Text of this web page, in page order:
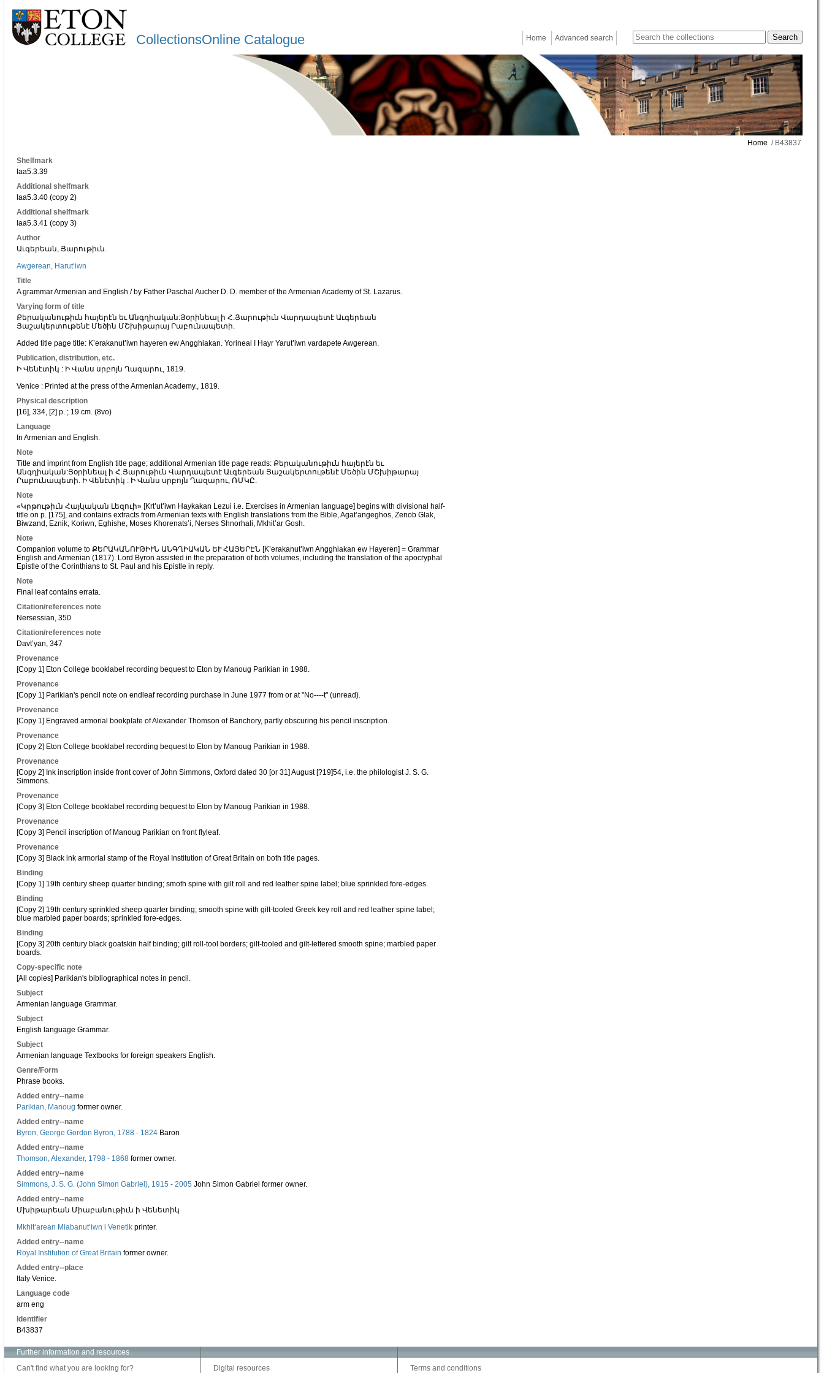
CollectionsOnline Catalogue Home Advanced search
Home / B43837
Shelfmark
Iaa5.3.39
Additional shelfmark
Iaa5.3.40 (copy 2)
Additional shelfmark
Iaa5.3.41 (copy 3)
Author
Աւգերեան, Յարութիւն.
Awgerean, Harutʻiwn
Title
A grammar Armenian and English / by Father Paschal Aucher D. D. member of the Armenian Academy of St. Lazarus.
Varying form of title
Քերականութիւն հայերէն եւ Անգղիական:Յօրինեալ ի Հ.Յարութիւն Վարդապետէ Աւգերեան
Յաշակերտութենէ Մեծին ՄՇխիթարայ Րաբունապետի.
Added title page title: K’erakanut’iwn hayeren ew Angghiakan. Yorineal I Hayr Yarut’iwn vardapete Awgerean.
Publication, distribution, etc.
Ի Վենէտիկ : Ի Վանս սրբոյն Ղազարու, 1819.
Venice : Printed at the press of the Armenian Academy., 1819.
Physical description
[16], 334, [2] p. ; 19 cm. (8vo)
Language
In Armenian and English.
Note
Title and imprint from English title page; additional Armenian title page reads: Քերականութիւն հայերէն եւ
Անգղիական:Յօրինեալ ի Հ.Յարութիւն Վարդապետէ Աւգերեան Յաշակերտութենէ Մեծին ՄՇխիթարայ
Րաբունապետի. Ի Վենէտիկ : Ի Վանս սրբոյն Ղազարու, ՌՄԿԸ.
Note
«Կրթութիւն Հայկական Լեզուի» [Krt’ut’iwn Haykakan Lezui i.e. Exercises in Armenian language] begins with divisional half-
title on p. [175], and contains extracts from Armenian texts with English translations from the Bible, Agat’angeghos, Zenob Glak,
Biwzand, Eznik, Koriwn, Eghishe, Moses Khorenats’i, Nerses Shnorhali, Mkhit’ar Gosh.
Note
Companion volume to ՔԵՐԱԿԱՆՈՒԹԻՒՆ ԱՆԳՂԻԱԿԱՆ ԵՒ ՀԱՅԵՐԷՆ [K’erakanut’iwn Angghiakan ew Hayeren] = Grammar
English and Armenian (1817). Lord Byron assisted in the preparation of both volumes, including the translation of the apocryphal
Epistle of the Corinthians to St. Paul and his Epistle in reply.
Note
Final leaf contains errata.
Citation/references note
Nersessian, 350
Citation/references note
Davt’yan, 347
Provenance
[Copy 1] Eton College booklabel recording bequest to Eton by Manoug Parikian in 1988.
Provenance
[Copy 1] Parikian's pencil note on endleaf recording purchase in June 1977 from or at "No----t" (unread).
Provenance
[Copy 1] Engraved armorial bookplate of Alexander Thomson of Banchory, partly obscuring his pencil inscription.
Provenance
[Copy 2] Eton College booklabel recording bequest to Eton by Manoug Parikian in 1988.
Provenance
[Copy 2] Ink inscription inside front cover of John Simmons, Oxford dated 30 [or 31] August [?19]54, i.e. the philologist J. S. G.
Simmons.
Provenance
[Copy 3] Eton College booklabel recording bequest to Eton by Manoug Parikian in 1988.
Provenance
[Copy 3] Pencil inscription of Manoug Parikian on front flyleaf.
Provenance
[Copy 3] Black ink armorial stamp of the Royal Institution of Great Britain on both title pages.
Binding
[Copy 1] 19th century sheep quarter binding; smoth spine with gilt roll and red leather spine label; blue sprinkled fore-edges.
Binding
[Copy 2] 19th century sprinkled sheep quarter binding; smooth spine with gilt-tooled Greek key roll and red leather spine label;
blue marbled paper boards; sprinkled fore-edges.
Binding
[Copy 3] 20th century black goatskin half binding; gilt roll-tool borders; gilt-tooled and gilt-lettered smooth spine; marbled paper
boards.
Copy-specific note
[All copies] Parikian's bibliographical notes in pencil.
Subject
Armenian language Grammar.
Subject
English language Grammar.
Subject
Armenian language Textbooks for foreign speakers English.
Genre/Form
Phrase books.
Added entry--name
Parikian, Manoug former owner.
Added entry--name
Byron, George Gordon Byron, 1788 - 1824 Baron
Added entry--name
Thomson, Alexander, 1798 - 1868 former owner.
Added entry--name
Simmons, J. S. G. (John Simon Gabriel), 1915 - 2005 John Simon Gabriel former owner.
Added entry--name
Մխիթարեան Միաբանութիւն ի Վենետիկ
Mkhitʻarean Miabanutʻiwn i Venetik printer.
Added entry--name
Royal Institution of Great Britain former owner.
Added entry--place
Italy Venice.
Language code
arm eng
Identifier
B43837
Further information and resources
Can't find what you are looking for?
Digital resources Terms and conditions